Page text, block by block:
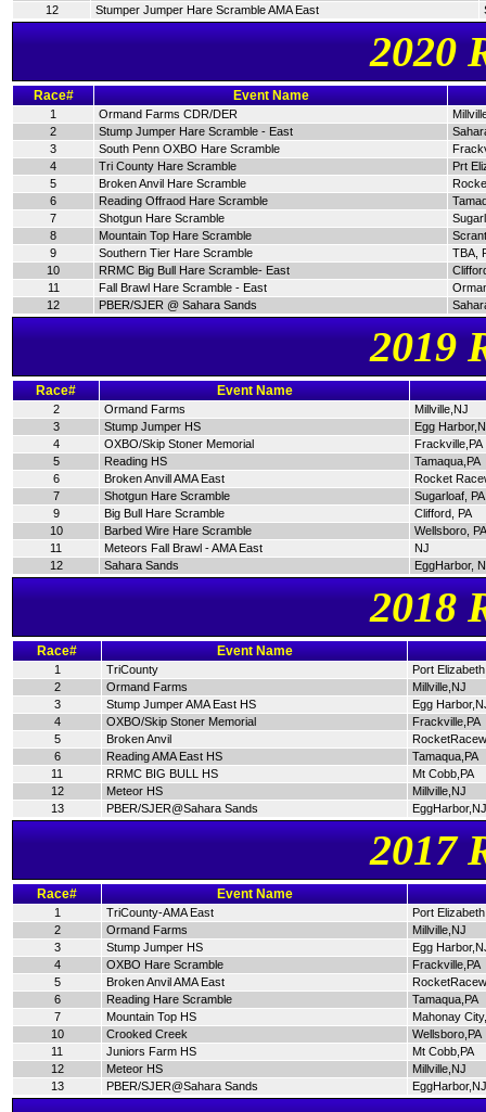
12
Stumper Jumper Hare Scramble AMA East
2020
Race# Event Name
1 Ormand Farms CDR/DER
2
Stump Jumper Hare Scramble - East
3
South Penn OXBO Hare Scramble
4
Tri County Hare Scramble
Prt
5
Broken Anvil Hare Scramble
6
Reading Offraod Hare Scramble
7
Shotgun Hare Scramble
8
Mountain Top Hare Scramble
9
Southern Tier Hare Scramble
TBA,
10
RRMC Big Bull Hare Scramble- East
11
Fall Brawl Hare Scramble - East
12
PBER/SJER @ Sahara Sands
2019
Race# Event Name
2 Ormand Farms
Millville,NJ
3
Stump Jumper HS
Egg
4
OXBO/Skip Stoner Memorial
Frackville,PA
5
Reading HS
Tamaqua,PA
6
Broken Anvill AMA East
Rocket
7
Shotgun Hare Scramble
Sugarloaf, PA
9
Big Bull Hare Scramble
Clifford, PA
10
Barbed Wire Hare Scramble
Wellsboro, PA
11
Meteors Fall Brawl - AMA East
NJ
12
Sahara Sands EggHarbor,
2018
Race# Event Name
1 TriCounty
Port
2
Ormand Farms
Millville,NJ
3
Stump Jumper AMA East HS
Egg
4
OXBO/Skip Stoner Memorial
Frackville,PA
5
Broken Anvil
6
Reading AMA East HS
Tamaqua,PA
11
RRMC BIG BULL HS
Mt Cobb,PA
12
Meteor HS
Millville,NJ
13
PBER/SJER@Sahara Sands EggHarbor,NJ
2017
Race# Event Name
1 TriCounty-AMA East
Port
2
Ormand Farms
Millville,NJ
3
Stump Jumper HS
Egg
4
OXBO Hare Scramble
Frackville,PA
5
Broken Anvil AMA East
6
Reading Hare Scramble
Tamaqua,PA
7
Mountain Top HS
Mahonay
10
Crooked Creek
Wellsboro,PA
11
Juniors Farm HS
Mt Cobb,PA
12
Meteor HS
Millville,NJ
13
PBER/SJER@Sahara Sands EggHarbor,NJ